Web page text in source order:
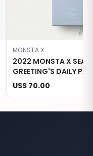
MONSTA X
2022 MONSTA X
GREETING'S DAILY PAD
CALENDAR PACKAGE
U$S 70.00